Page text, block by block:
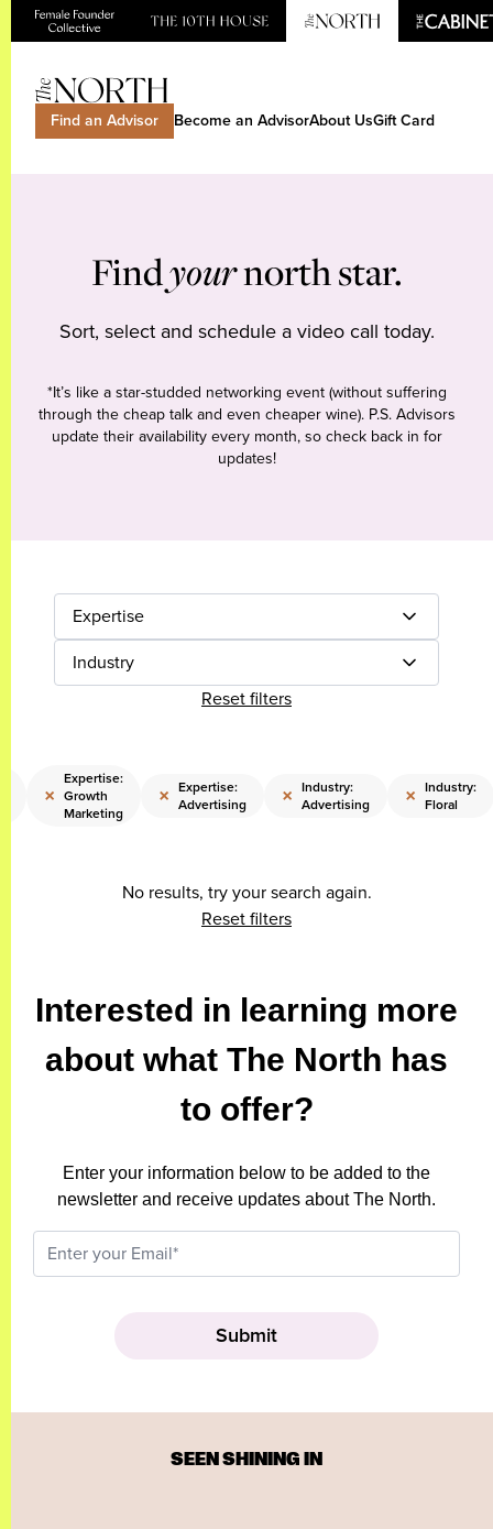
Find an Advisor Become an AdvisorAbout UsGift Card
Findyournorth star.
Sort, select and schedule a video call today.
*It’s like a star-studded networking event (without suffering
through the cheap talk and even cheaper wine). P.S. Advisors
update their availability every month, so check back in for
updates!
Expertise
Industry
Reset filters
×
Expertise:
Growth
Marketing
× Expertise:
Advertising
× Industry:
Advertising
× Industry:
Floral
No results, try your search again.
Reset filters
Interested in learning more
about what The North has
to offer?
Enter your information below to be added to the
newsletter and receive updates about The North.
SEEN SHINING IN